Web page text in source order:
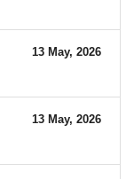
13 May, 2026
13 May, 2026